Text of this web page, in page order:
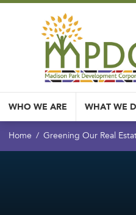
WHO WE ARE WHAT WE
Home Greening Our Real